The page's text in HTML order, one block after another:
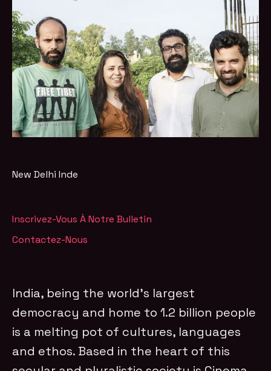
New Delhi Inde
Inscrivez-Vous À Notre Bulletin
Contactez-Nous
India, being the world’s largest
democracy and home to 1.2 billion people
is a melting pot of cultures, languages
and ethos. Based in the heart of this